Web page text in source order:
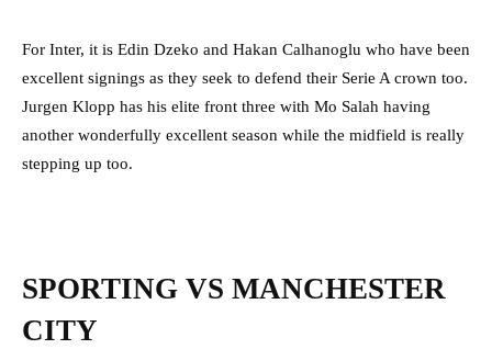
For Inter, it is Edin Dzeko and Hakan Calhanoglu who have been
excellent signings as they seek to defend their Serie A crown too.
Jurgen Klopp has his elite front three with Mo Salah having
another wonderfully excellent season while the midfield is really
stepping up too.
SPORTING VS MANCHESTER
CITY